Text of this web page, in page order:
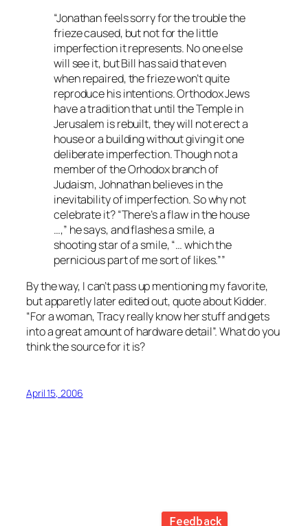
“Jonathan feels sorry for the trouble the
frieze caused, but not for the little
imperfection it represents. No one else
will see it, but Bill has said that even
when repaired, the frieze won’t quite
reproduce his intentions. Orthodox Jews
have a tradition that until the Temple in
Jerusalem is rebuilt, they will not erect a
house or a building without giving it one
deliberate imperfection. Though not a
member of the Orhodox branch of
Judaism, Johnathan believes in the
inevitability of imperfection. So why not
celebrate it? “There’s a flaw in the house
…,” he says, and flashes a smile, a
shooting star of a smile, “… which the
pernicious part of me sort of likes.””
By the way, I can’t pass up mentioning my favorite,
but apparetly later edited out, quote about Kidder.
“For a woman, Tracy really know her stuff and gets
into a great amount of hardware detail”. What do you
think the source for it is?
April 15, 2006